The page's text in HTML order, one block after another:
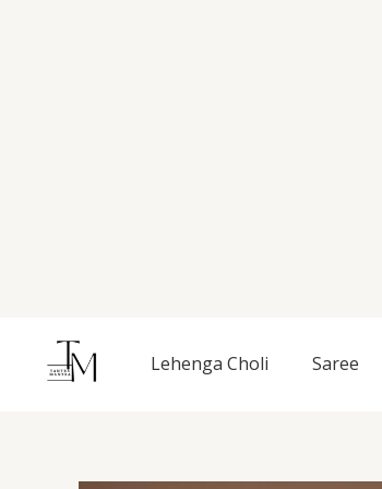
Lehenga Choli Saree